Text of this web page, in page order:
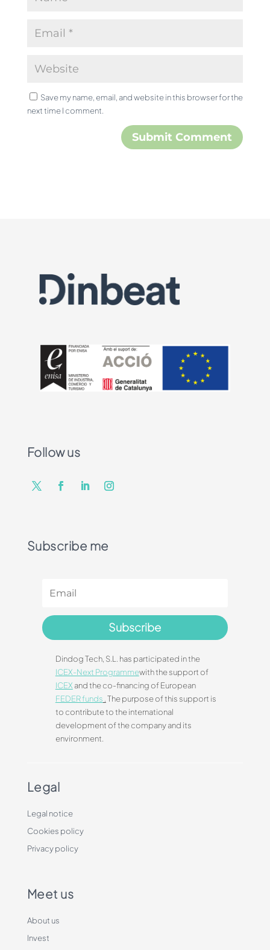
Save my name, email, and website in this browser for the
next time I comment.
Follow us
Subscribe me
Subscribe
Dindog Tech, S.L. has participated in the
ICEX-Next Programmewith the support of
ICEX and the co-financing of European
FEDER funds The purpose of this support is
to contribute to the international
development of the company and its
environment.
Legal
Legal notice
Cookies policy
Privacy policy
Meet us
About us
Invest